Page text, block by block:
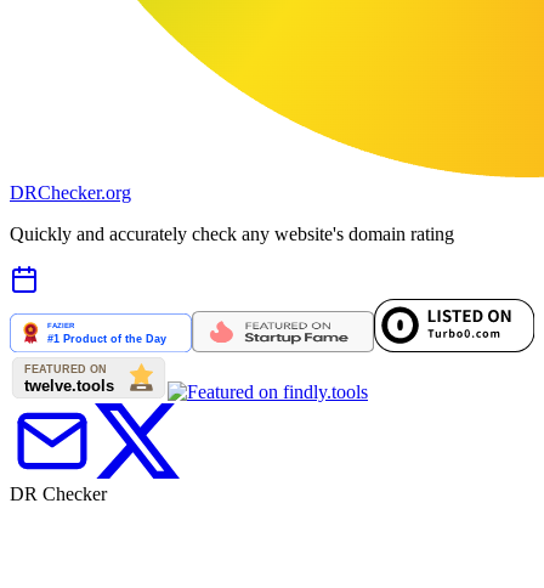
DRChecker.org
Quickly and accurately check any website's domain rating
DR Checker